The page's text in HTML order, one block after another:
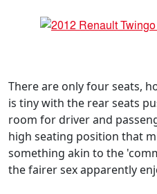
There are only four seats,
is tiny with the rear seats
room for driver and
high seating position that
something akin to the
the fairer sex apparently